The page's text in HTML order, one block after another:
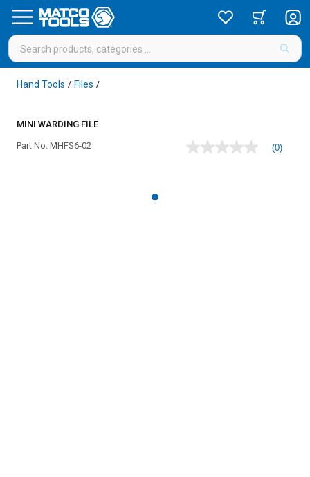
Hand Tools / Files /
MINI WARDING FILE
Part No. MHFS6-02
No
(0)